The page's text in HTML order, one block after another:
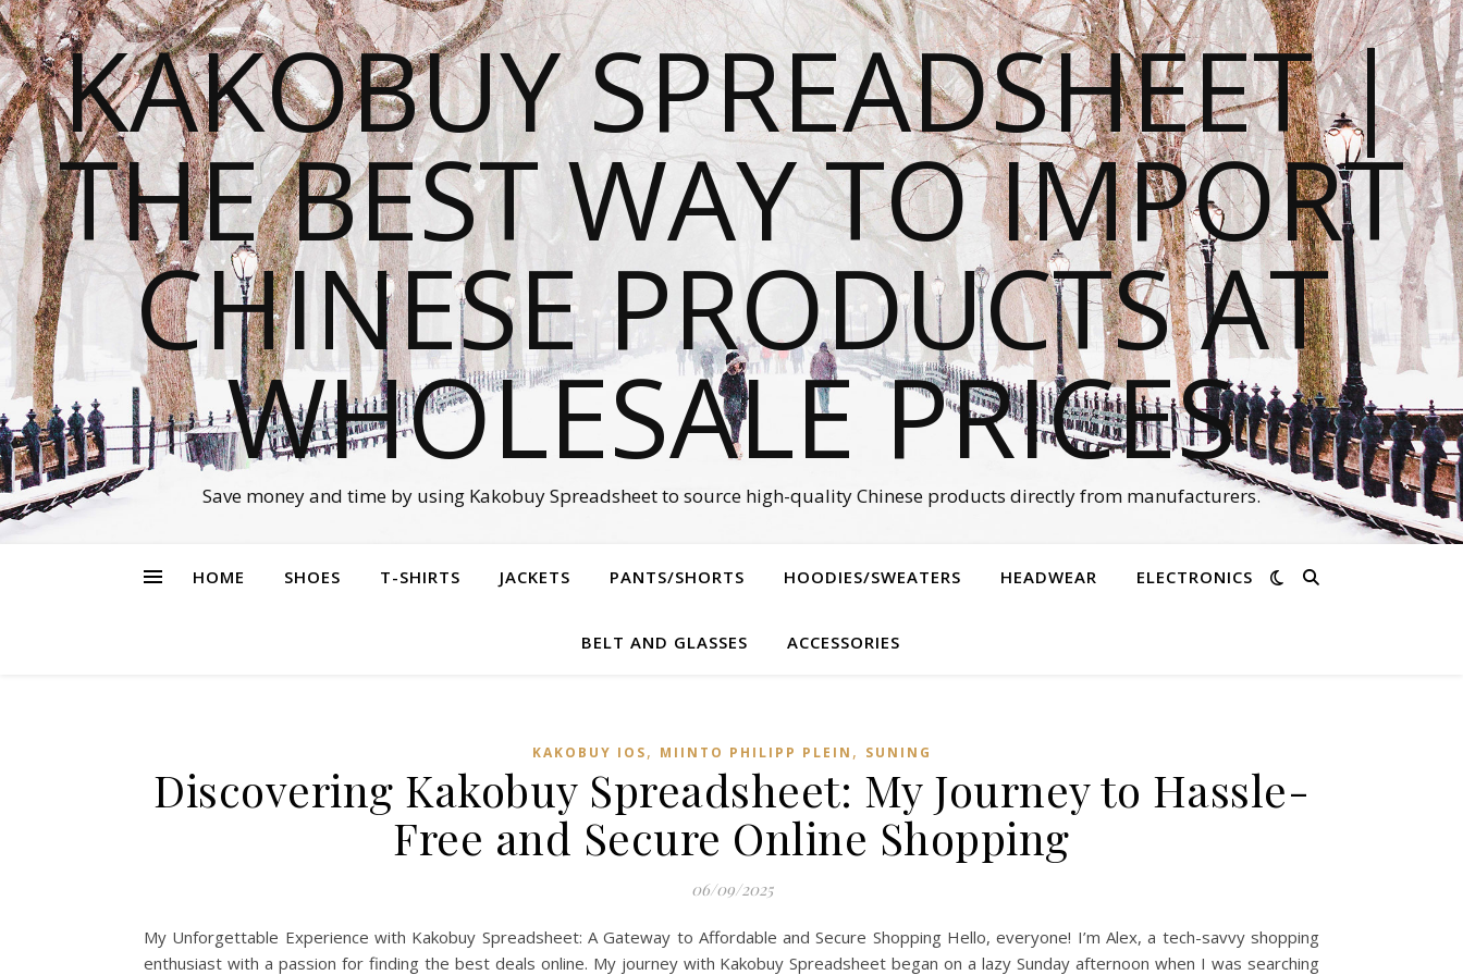
KAKOBUY SPREADSHEET |
THE BEST WAY TO IMPORT
CHINESE PRODUCTS AT
WHOLESALE PRICES
Save money and time by using Kakobuy Spreadsheet to source high-quality Chinese products directly from manufacturers.
HOME SHOES T-SHIRTS JACKETS PANTS/SHORTS HOODIES/SWEATERS HEADWEAR ELECTRONICS
BELT AND GLASSES ACCESSORIES
KAKOBUY IOS, MIINTO PHILIPP PLEIN , SUNING
Discovering Kakobuy Spreadsheet: My Journey to Hassle-
Free and Secure Online Shopping
06/09/2025
My Unforgettable Experience with Kakobuy Spreadsheet: A Gateway to Affordable and Secure Shopping Hello, everyone! I’m Alex, a tech-savvy shopping
enthusiast with a passion for finding the best deals online. My journey with Kakobuy Spreadsheet began on a lazy Sunday afternoon when I was searching